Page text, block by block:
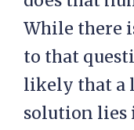
While there
to that
likely that a
solution lies